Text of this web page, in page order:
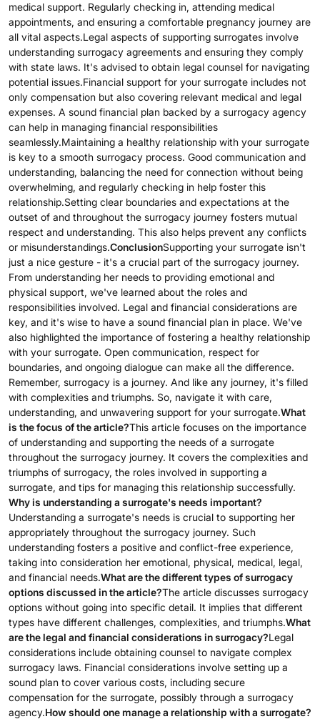
medical support. Regularly checking in, attending medical
appointments, and ensuring a comfortable pregnancy journey are
all vital aspects.Legal aspects of supporting surrogates involve
understanding surrogacy agreements and ensuring they comply
with state laws. It's advised to obtain legal counsel for navigating
potential issues.Financial support for your surrogate includes not
only compensation but also covering relevant medical and legal
expenses. A sound financial plan backed by a surrogacy agency
can help in managing financial responsibilities
seamlessly.Maintaining a healthy relationship with your surrogate
is key to a smooth surrogacy process. Good communication and
understanding, balancing the need for connection without being
overwhelming, and regularly checking in help foster this
relationship.Setting clear boundaries and expectations at the
outset of and throughout the surrogacy journey fosters mutual
respect and understanding. This also helps prevent any conflicts
or misunderstandings.ConclusionSupporting your surrogate isn't
just a nice gesture - it's a crucial part of the surrogacy journey.
From understanding her needs to providing emotional and
physical support, we've learned about the roles and
responsibilities involved. Legal and financial considerations are
key, and it's wise to have a sound financial plan in place. We've
also highlighted the importance of fostering a healthy relationship
with your surrogate. Open communication, respect for
boundaries, and ongoing dialogue can make all the difference.
Remember, surrogacy is a journey. And like any journey, it's filled
with complexities and triumphs. So, navigate it with care,
understanding, and unwavering support for your surrogate.What
is the focus of the article?This article focuses on the importance
of understanding and supporting the needs of a surrogate
throughout the surrogacy journey. It covers the complexities and
triumphs of surrogacy, the roles involved in supporting a
surrogate, and tips for managing this relationship successfully.
Why is understanding a surrogate's needs important?
Understanding a surrogate's needs is crucial to supporting her
appropriately throughout the surrogacy journey. Such
understanding fosters a positive and conflict-free experience,
taking into consideration her emotional, physical, medical, legal,
and financial needs.What are the different types of surrogacy
options discussed in the article?The article discusses surrogacy
options without going into specific detail. It implies that different
types have different challenges, complexities, and triumphs.What
are the legal and financial considerations in surrogacy?Legal
considerations include obtaining counsel to navigate complex
surrogacy laws. Financial considerations involve setting up a
sound plan to cover various costs, including secure
compensation for the surrogate, possibly through a surrogacy
agency.How should one manage a relationship with a surrogate?